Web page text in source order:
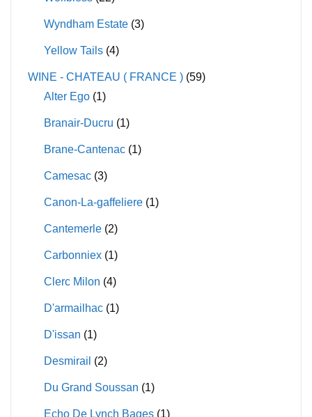
Wyndham Estate (3)
Yellow Tails (4)
WINE - CHATEAU ( FRANCE ) (59)
Alter Ego (1)
Branair-Ducru (1)
Brane-Cantenac (1)
Camesac (3)
Canon-La-gaffeliere (1)
Cantemerle (2)
Carbonniex (1)
Clerc Milon (4)
D'armailhac (1)
D'issan (1)
Desmirail (2)
Du Grand Soussan (1)
Echo De Lynch Bages (1)